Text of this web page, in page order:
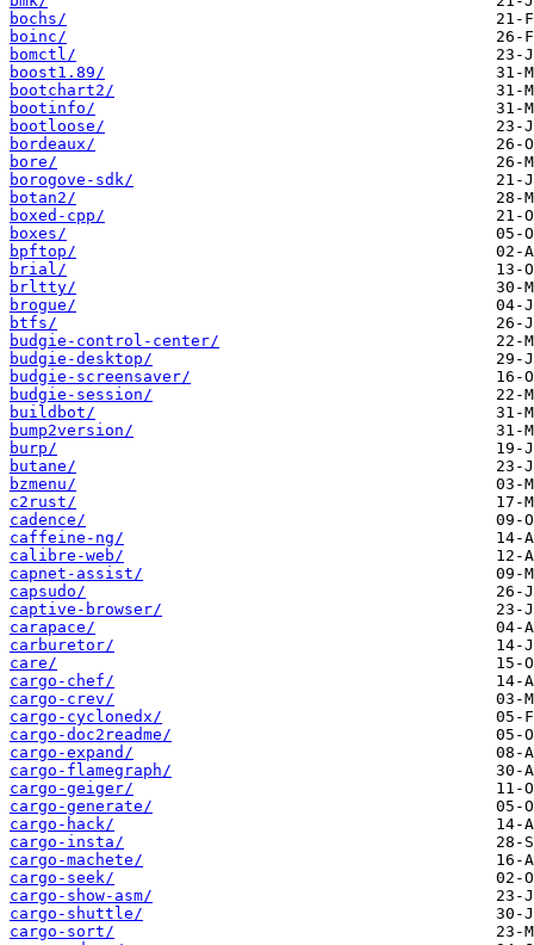
bochs/
boinc/
bomctl/
boost1.89/
bootchart2/
bootinfo/
bootloose/
bordeaux/
bore/
borogove-sdk/
botan2/
boxed-cpp/
boxes/
bpftop/
brial/
brltty/
brogue/
btfs/
budgie-control-center/
budgie-desktop/
budgie-screensaver/
budgie-session/
buildbot/
bump2version/
burp/
butane/
bzmenu/
c2rust/
cadence/
caffeine-ng/
calibre-web/
capnet-assist/
capsudo/
captive-browser/
carapace/
carburetor/
care/
cargo-chef/
cargo-crev/
cargo-cyclonedx/
cargo-doc2readme/
cargo-expand/
cargo-flamegraph/
cargo-geiger/
cargo-generate/
cargo-hack/
cargo-insta/
cargo-machete/
cargo-seek/
cargo-show-asm/
cargo-shuttle/
cargo-sort/